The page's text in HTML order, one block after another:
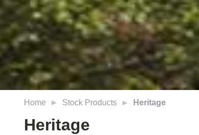
Home Stock Products Heritage
Heritage